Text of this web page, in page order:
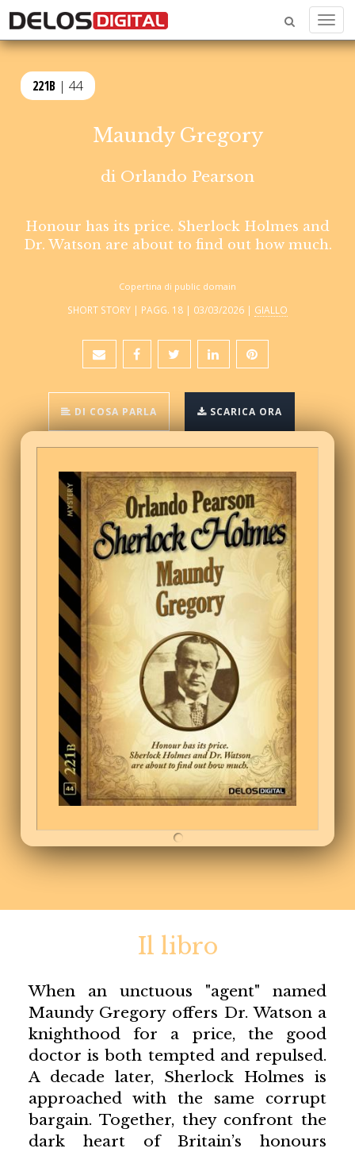
Menu
221B | 44
Maundy Gregory
di Orlando Pearson
Honour has its price. Sherlock Holmes and
Dr. Watson are about to find out how much.
Copertina di public domain
SHORT STORY | PAGG. 18 | 03/03/2026 | GIALLO
DI COSA PARLA SCARICA ORA
Il libro
When an unctuous "agent" named
Maundy Gregory offers Dr. Watson a
knighthood for a price, the good
doctor is both tempted and repulsed.
A decade later, Sherlock Holmes is
approached with the same corrupt
bargain. Together, they confront the
dark heart of Britain’s honours